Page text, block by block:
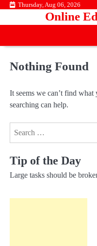
Skip Thursday, Aug 06, 2026
Online
Nothing Found
It seems we can’t find
searching can help.
Tip of the Day
Large tasks should be